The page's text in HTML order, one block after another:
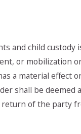
and child custody
or mobilization
a material effect
shall be deemed
of the party